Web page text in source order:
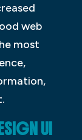
web
most
UI